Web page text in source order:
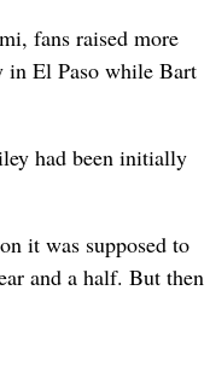
fans raised more
in El Paso while Bart
had been initially
it was supposed to
and a half. But then